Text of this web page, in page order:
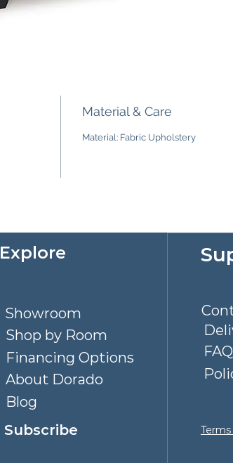
Material & Care
Material: Fabric Upholstery
​Explore
Showroom
Shop by Room
Financing Options
About Dorado
Blog
Subscribe